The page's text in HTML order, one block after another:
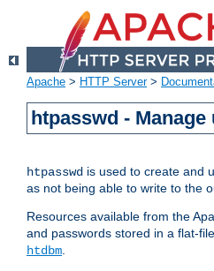
Apache > HTTP Server>
htpasswd -
htpasswd is used to create and
as not being able to write to the
Resources available from the
and passwords stored in a flat-
htdbm.